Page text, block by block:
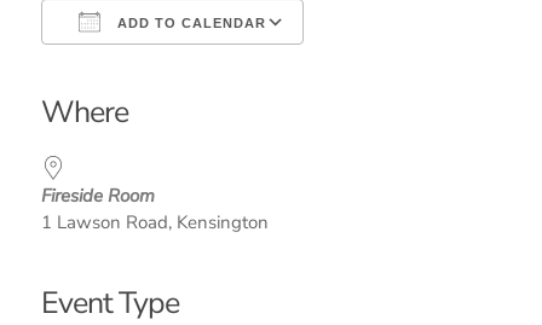
ADD TO CALENDAR
Where
Fireside Room
1 Lawson Road, Kensington
Event Type